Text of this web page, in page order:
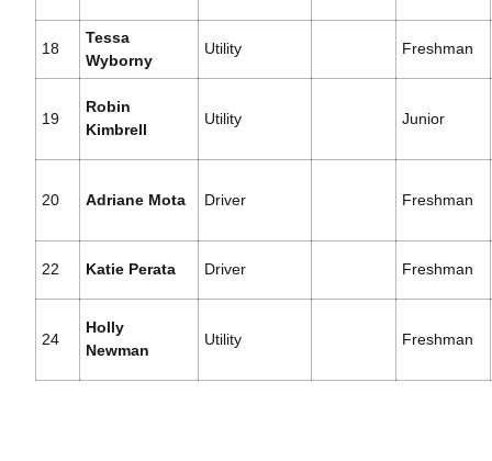
18
Tessa
Wyborny
Utility Freshman
19
Robin
Kimbrell
Utility Junior
20 Adriane Mota Driver Freshman
22 Katie Perata Driver Freshman
24
Holly
Newman
Utility Freshman